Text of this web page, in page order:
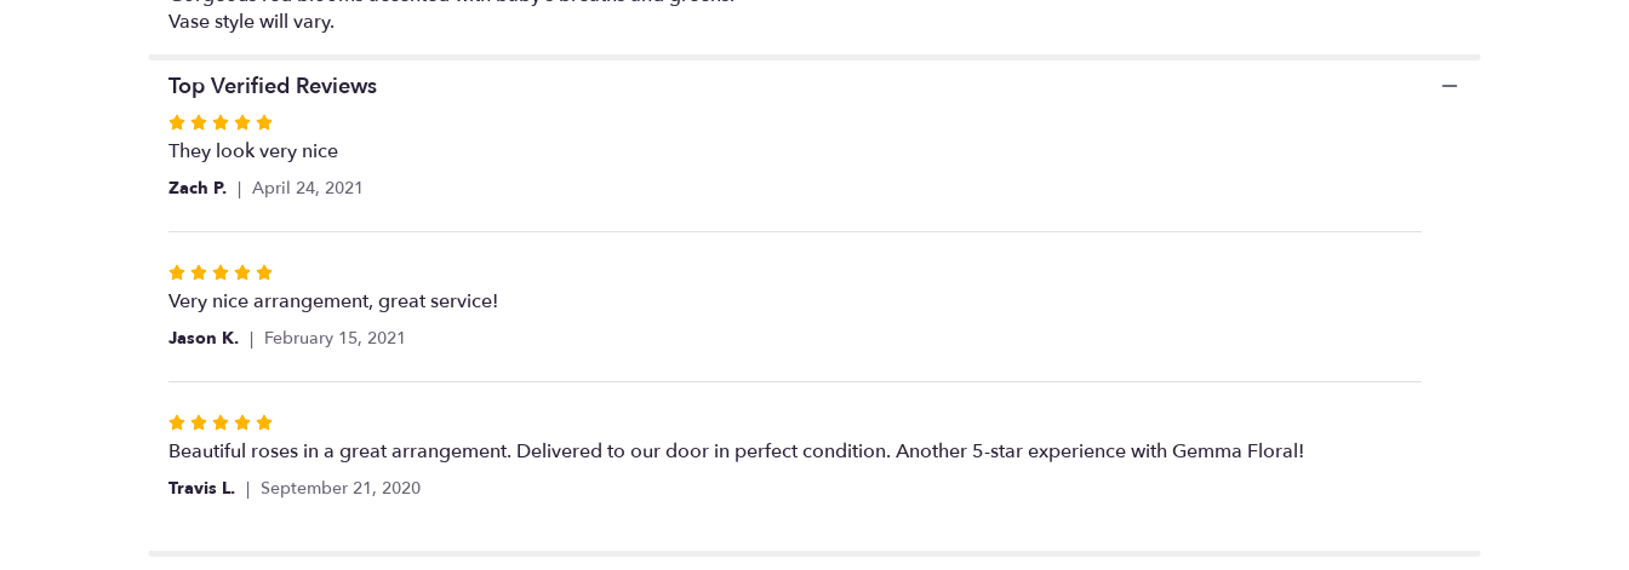
Vase style will vary.
Top Verified Reviews
Rated
5
out
5
They look very nice
Zach P. April 24, 2021
Rated
5
out
5
Very nice arrangement, great service!
Jason K. February 15, 2021
Rated
5
out
Beautiful roses in a great arrangement. Delivered to our door in perfect condition. Another 5-star experience with Gemma Floral!
Travis L. September 21, 2020